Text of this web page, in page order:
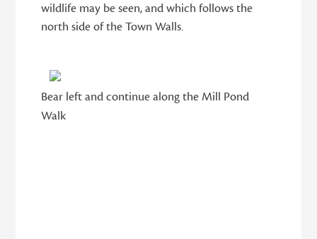
wildlife may be seen, and which follows the
north side of the Town Walls.
Bear left and continue along the Mill Pond
Walk